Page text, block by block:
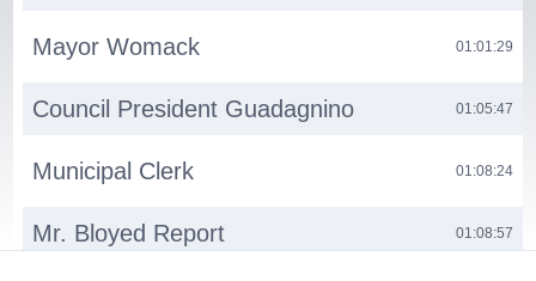
Mayor Womack 01:01:29
Council President Guadagnino 01:05:47
Municipal Clerk 01:08:24
Mr. Bloyed Report 01:08:57